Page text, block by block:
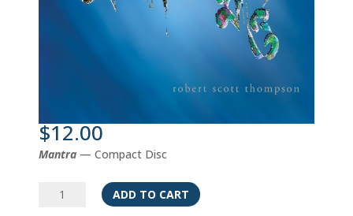
$12.00
Mantra— Compact Disc
Mantra
ADD TO CART